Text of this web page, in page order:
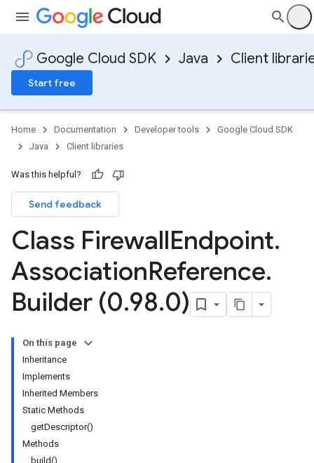
Google Cloud SDK Java Client
Start free
Home Documentation Developer tools
Google Cloud SDK
Java
Client libraries
Was this helpful?
Send feedback
Class FirewallEndpoint.
AssociationReference.
Builder (0.98.0)
On this page
Inheritance
Implements
Inherited Members
Static Methods
getDescriptor()
Methods
build()